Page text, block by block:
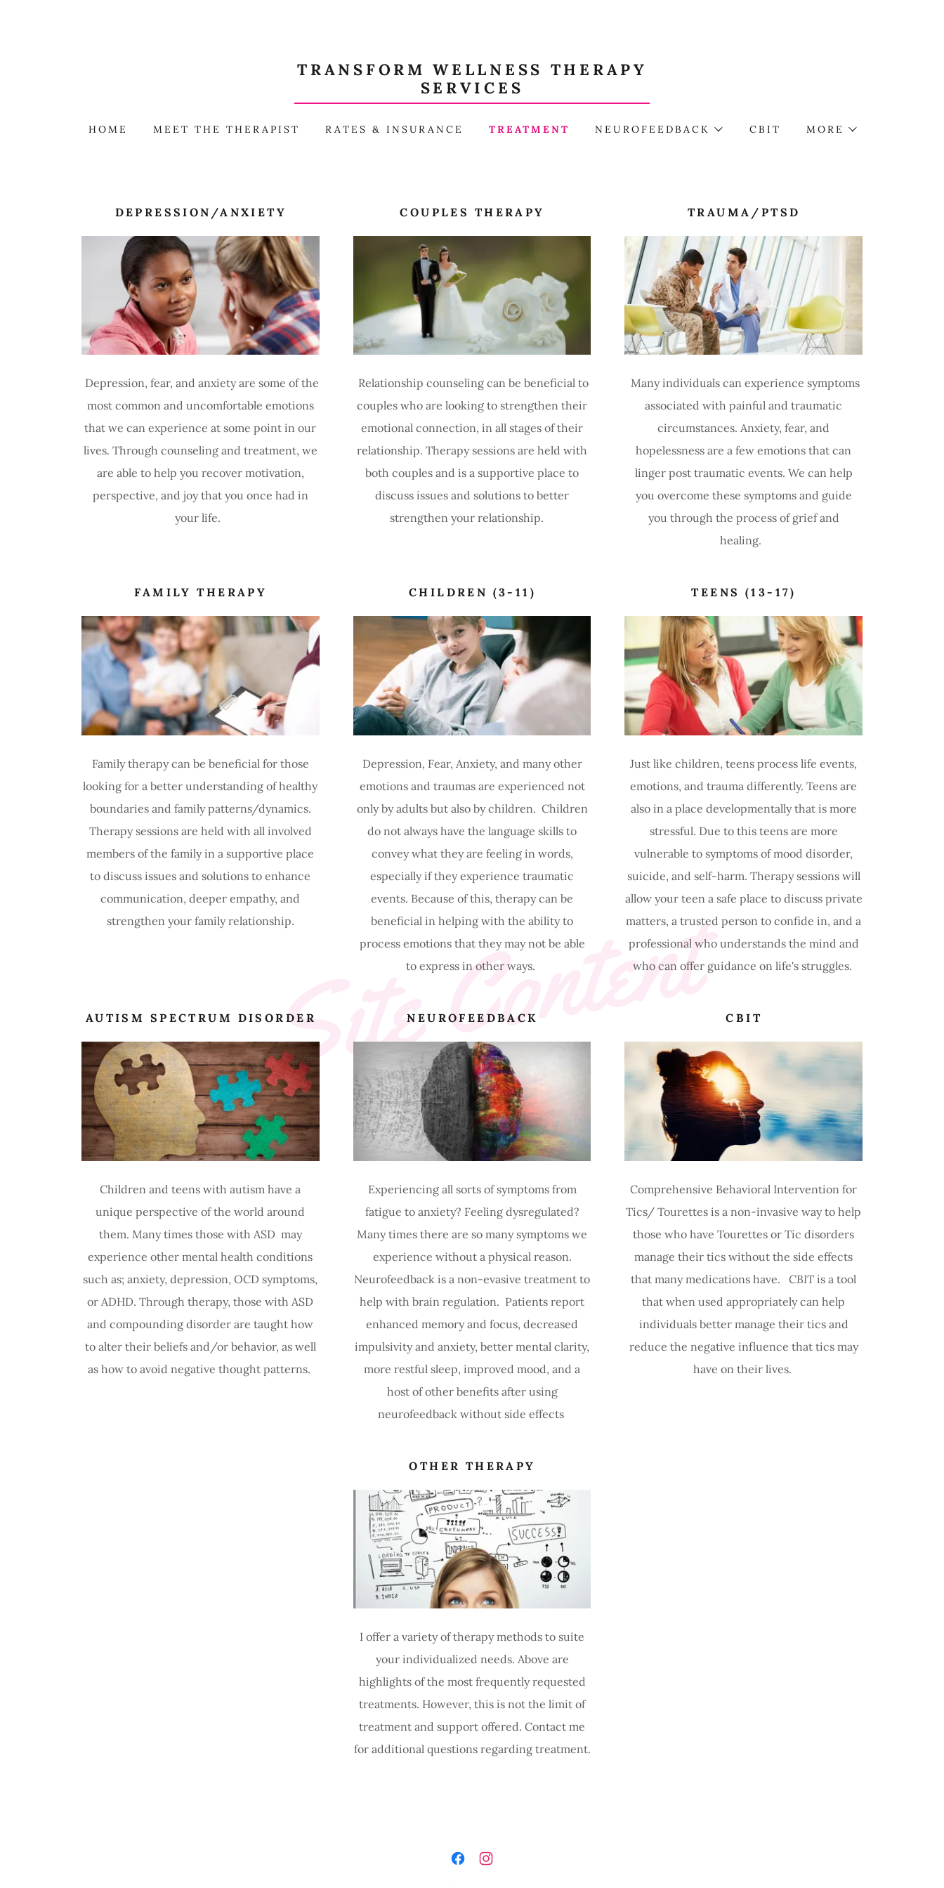
TRANSFORM WELLNESS THERAPY
SERVICES
HOME MEET THE THERAPIST RATES & INSURANCE TREATMENT NEUROFEEDBACK CBIT MORE
Site Content
DEPRESSION/ANXIETY
Depression, fear, and anxiety are some of the
most common and uncomfortable emotions
that we can experience at some point in our
lives. Through counseling and treatment, we
are able to help you recover motivation,
perspective, and joy that you once had in
your life.
COUPLES THERAPY
Relationship counseling can be beneficial to
couples who are looking to strengthen their
emotional connection, in all stages of their
relationship. Therapy sessions are held with
both couples and is a supportive place to
discuss issues and solutions to better
strengthen your relationship.
TRAUMA/PTSD
Many individuals can experience symptoms
associated with painful and traumatic
circumstances. Anxiety, fear, and
hopelessness are a few emotions that can
linger post traumatic events. We can help
you overcome these symptoms and guide
you through the process of grief and
healing.
FAMILY THERAPY
Family therapy can be beneficial for those
looking for a better understanding of healthy
boundaries and family patterns/dynamics.
Therapy sessions are held with all involved
members of the family in a supportive place
to discuss issues and solutions to enhance
communication, deeper empathy, and
strengthen your family relationship.
CHILDREN (3-11)
Depression, Fear, Anxiety, and many other
emotions and traumas are experienced not
only by adults but also by children. Children
do not always have the language skills to
convey what they are feeling in words,
especially if they experience traumatic
events. Because of this, therapy can be
beneficial in helping with the ability to
process emotions that they may not be able
to express in other ways.
TEENS (13-17)
Just like children, teens process life events,
emotions, and trauma differently. Teens are
also in a place developmentally that is more
stressful. Due to this teens are more
vulnerable to symptoms of mood disorder,
suicide, and self-harm. Therapy sessions will
allow your teen a safe place to discuss private
matters, a trusted person to confide in, and a
professional who understands the mind and
who can offer guidance on life's struggles.
AUTISM SPECTRUM DISORDER
Children and teens with autism have a
unique perspective of the world around
them. Many times those with ASD may
experience other mental health conditions
such as; anxiety, depression, OCD symptoms,
or ADHD. Through therapy, those with ASD
and compounding disorder are taught how
to alter their beliefs and/or behavior, as well
as how to avoid negative thought patterns.
NEUROFEEDBACK
Experiencing all sorts of symptoms from
fatigue to anxiety? Feeling dysregulated?
Many times there are so many symptoms we
experience without a physical reason.
Neurofeedback is a non-evasive treatment to
help with brain regulation. Patients report
enhanced memory and focus, decreased
impulsivity and anxiety, better mental clarity,
more restful sleep, improved mood, and a
host of other benefits after using
neurofeedback without side effects
CBIT
Comprehensive Behavioral Intervention for
Tics/ Tourettes is a non-invasive way to help
those who have Tourettes or Tic disorders
manage their tics without the side effects
that many medications have.CBIT is a tool
that when used appropriately can help
individuals better manage their tics and
reduce the negative influence that tics may
have on their lives.
OTHER THERAPY
I offer a variety of therapy methods to suite
your individualized needs. Above are
highlights of the most frequently requested
treatments. However, this is not the limit of
treatment and support offered. Contact me
for additional questions regarding treatment.